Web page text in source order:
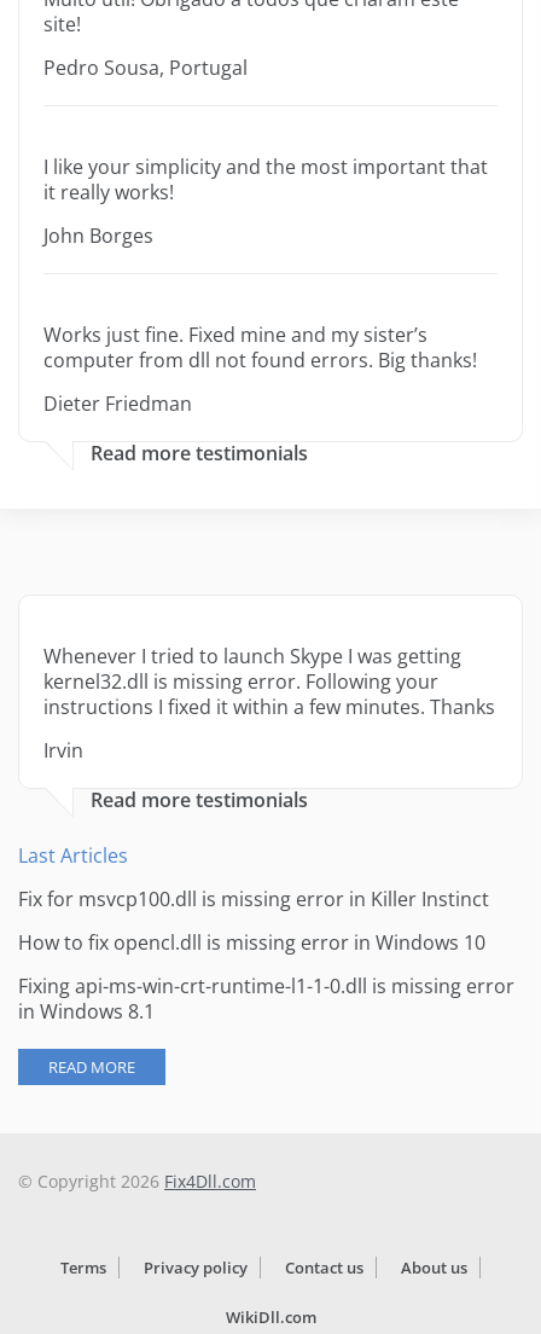
site!
Pedro Sousa, Portugal
I like your simplicity and the most important that
it really works!
John Borges
Works just fine. Fixed mine and my sister’s
computer from dll not found errors. Big thanks!
Dieter Friedman
Read more testimonials
Whenever I tried to launch Skype I was getting
kernel32.dll is missing error. Following your
instructions I fixed it within a few minutes. Thanks
Irvin
Read more testimonials
Last Articles
Fix for msvcp100.dll is missing error in Killer Instinct
How to fix opencl.dll is missing error in Windows 10
Fixing api-ms-win-crt-runtime-l1-1-0.dll is missing error
in Windows 8.1
READ MORE
© Copyright 2026 Fix4Dll.com
Terms Privacy policy Contact us About us
WikiDll.com